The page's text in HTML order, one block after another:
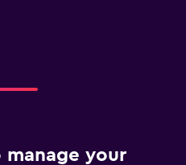
manage your